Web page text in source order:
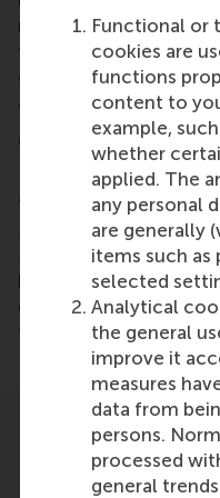
Functional or
cookies are
functions
content to
example,
whether
applied. The
any personal
are generally
items such as
selected
Analytical
the general
improve it
measures
data from
persons.
processed
general
marketing problem,
technology in half the
out of struggle and
advances alone.”
MBA electives
Nagtegaal appeared
‘Consumer-Centric
Machine Learning’ by
MBA students
half of the MBA
deepen or expand
target industries.